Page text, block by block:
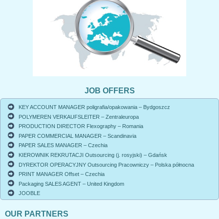
JOB OFFERS
KEY ACCOUNT MANAGER poligrafia/opakowania – Bydgoszcz
POLYMEREN VERKAUFSLEITER – Zentraleuropa
PRODUCTION DIRECTOR Flexography – Romania
PAPER COMMERCIAL MANAGER – Scandinavia
PAPER SALES MANAGER – Czechia
KIEROWNIK REKRUTACJI Outsourcing (j. rosyjski) – Gdańsk
DYREKTOR OPERACYJNY Outsourcing Pracowniczy – Polska północna
PRINT MANAGER Offset – Czechia
Packaging SALES AGENT – United Kingdom
JOOBLE
OUR PARTNERS